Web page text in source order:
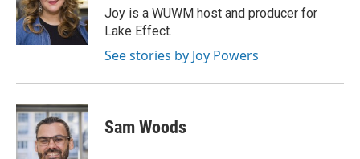
Joy is a WUWM host and producer for
Lake Effect.
See stories by Joy Powers
Sam Woods